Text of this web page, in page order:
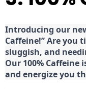
Introducing our
Caffeine!” Are you
sluggish, and
Our 100% Caffeine
and energize you